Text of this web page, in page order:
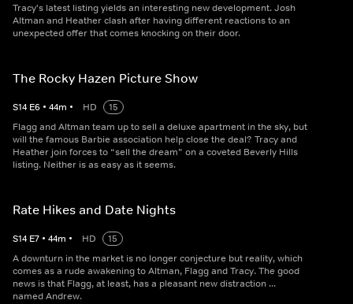
Tracy's latest listing yields an interesting new development. Josh
Altman and Heather clash after having different reactions to an
unexpected offer that comes knocking on their door.
The Rocky Hazen Picture Show
S14 E6 • 44m • HD
15
Flagg and Altman team up to sell a deluxe apartment in the sky, but
will the famous Barbie association help close the deal? Tracy and
Heather join forces to “sell the dream” on a coveted Beverly Hills
listing. Neither is as easy as it seems.
Rate Hikes and Date Nights
S14 E7 • 44m • HD
15
A downturn in the market is no longer conjecture but reality, which
comes as a rude awakening to Altman, Flagg and Tracy. The good
news is that Flagg, at least, has a pleasant new distraction ...
named Andrew.